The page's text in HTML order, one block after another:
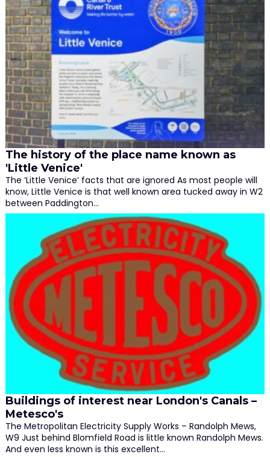
The history of the place name known as
'Little Venice'
The ‘Little Venice’ facts that are ignored As most people will
know, Little Venice is that well known area tucked away in W2
between Paddington…
Buildings of interest near London's Canals –
Metesco's
The Metropolitan Electricity Supply Works – Randolph Mews,
W9 Just behind Blomfield Road is little known Randolph Mews.
And even less known is this excellent…